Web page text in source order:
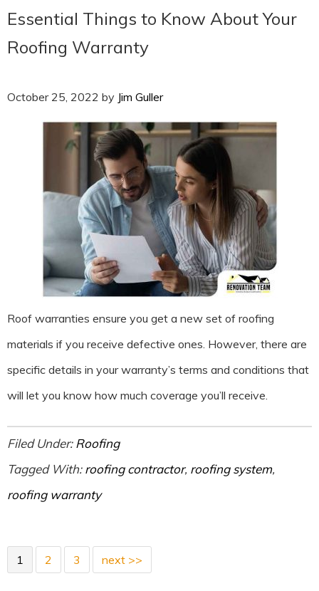
Essential Things to Know About Your
Roofing Warranty
October 25, 2022 by Jim Guller
Roof warranties ensure you get a new set of roofing
materials if you receive defective ones. However, there are
specific details in your warranty’s terms and conditions that
will let you know how much coverage you’ll receive.
Filed Under:Roofing
Tagged With:roofing contractor, roofing system,
roofing warranty
1 2 3 next >>